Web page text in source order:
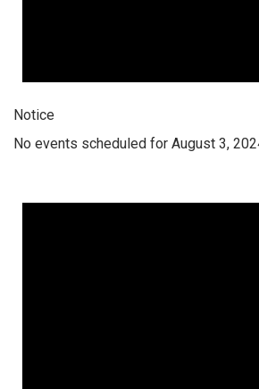
Notice
No events scheduled for August 3,